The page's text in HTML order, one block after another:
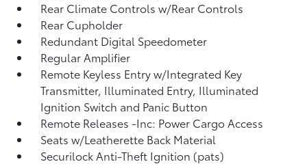
Rear Climate Controls w/Rear Controls
Rear Cupholder
Redundant Digital Speedometer
Regular Amplifier
Remote Keyless Entry w/Integrated Key
Transmitter, Illuminated Entry, Illuminated
Ignition Switch and Panic Button
Remote Releases -Inc: Power Cargo Access
Seats w/Leatherette Back Material
Securilock Anti-Theft Ignition (pats)